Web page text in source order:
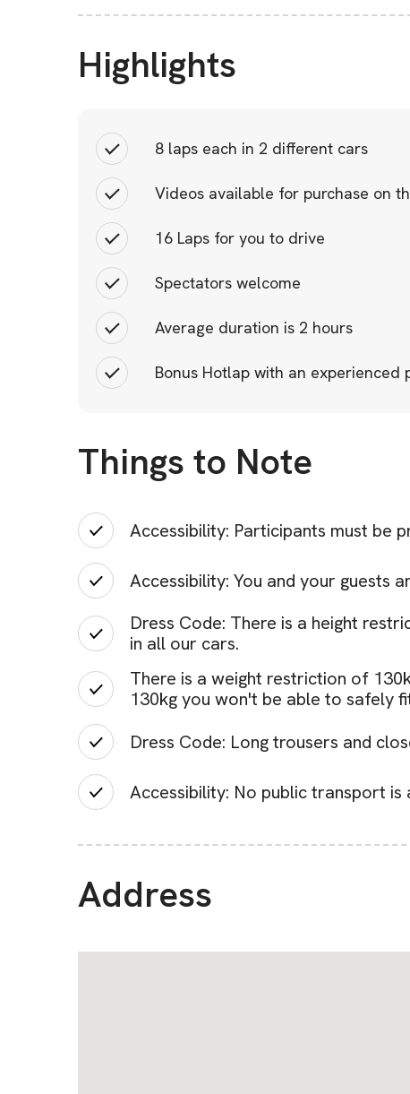
Highlights
8 laps each in 2 different cars
Videos available for purchase on
16 Laps for you to drive
Spectators welcome
Average duration is 2 hours
Bonus Hotlap with an experienced
Things to Note
Accessibility: Participants must be
Accessibility: You and your guests
Dress Code: There is a height
in all our cars.
There is a weight restriction of
130kg you won't be able to safely
Dress Code: Long trousers and
Accessibility: No public transport is
Address